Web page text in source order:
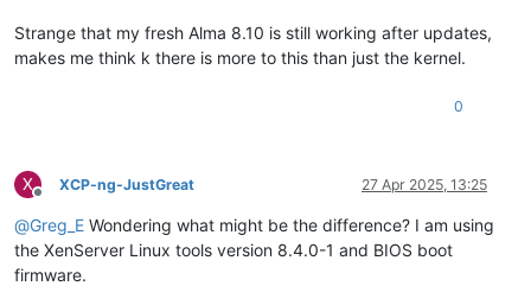
Strange that my fresh Alma 8.10 is still working after updates,
makes me think k there is more to this than just the kernel.
0
X
Offline
XCP-ng-JustGreat 27 Apr 2025, 13:25
@Greg_E Wondering what might be the difference? I am using
the XenServer Linux tools version 8.4.0-1 and BIOS boot
firmware.